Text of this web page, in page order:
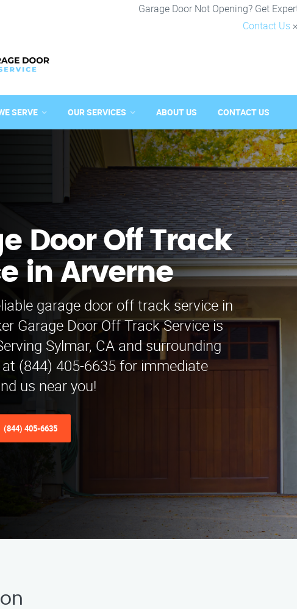
Garage Door Not Opening? Get
Contact Us ×
SERVE OUR SERVICES ABOUT US CONTACT US
Door Off Track
in Arverne
garage door off track service in
Garage Door Off Track Service is
Sylmar, CA and surrounding
(844) 405-6635 for immediate
us near you!
(844) 405-6635